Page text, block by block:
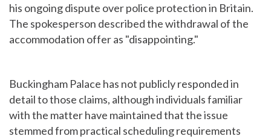
his ongoing dispute over police protection in Britain.
The spokesperson described the withdrawal of the
accommodation offer as "disappointing."
Buckingham Palace has not publicly responded in
detail to those claims, although individuals familiar
with the matter have maintained that the issue
stemmed from practical scheduling requirements